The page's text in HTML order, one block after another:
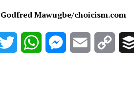
Mawugbe/choicism.com
Twitter WhatsAppMessenger
Email
Copy